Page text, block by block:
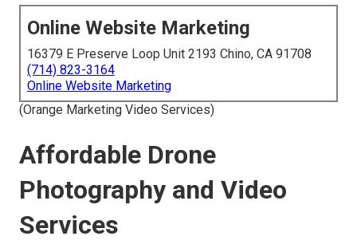
Online Website Marketing
16379 E Preserve Loop Unit 2193 Chino, CA 91708
(714) 823-3164
Online Website Marketing
(Orange Marketing Video Services)
Affordable Drone
Photography and Video
Services